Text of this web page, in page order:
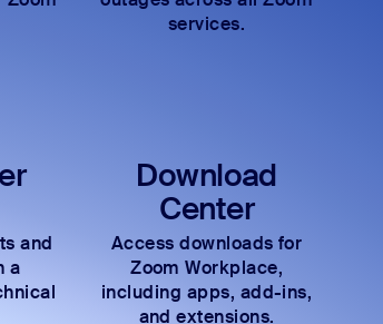
services.
and
a
Download
Center
Access downloads for
Zoom Workplace,
including apps, add-ins,
and extensions.